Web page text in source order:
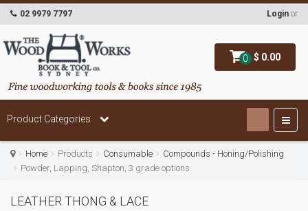
0 $ 0.00
02 9979 7797 Login or
Product Categories
Home Products Consumable
Compounds - Honing/Polishing
Powder, Lapping, Shapton, 3 grade options
LEATHER THONG & LACE